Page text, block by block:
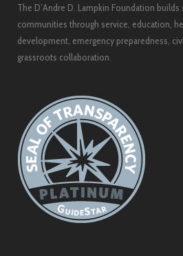
The D’Andre D. Lampkin Foundation
communities through service, education,
development, emergency preparedness,
grassroots collaboration.